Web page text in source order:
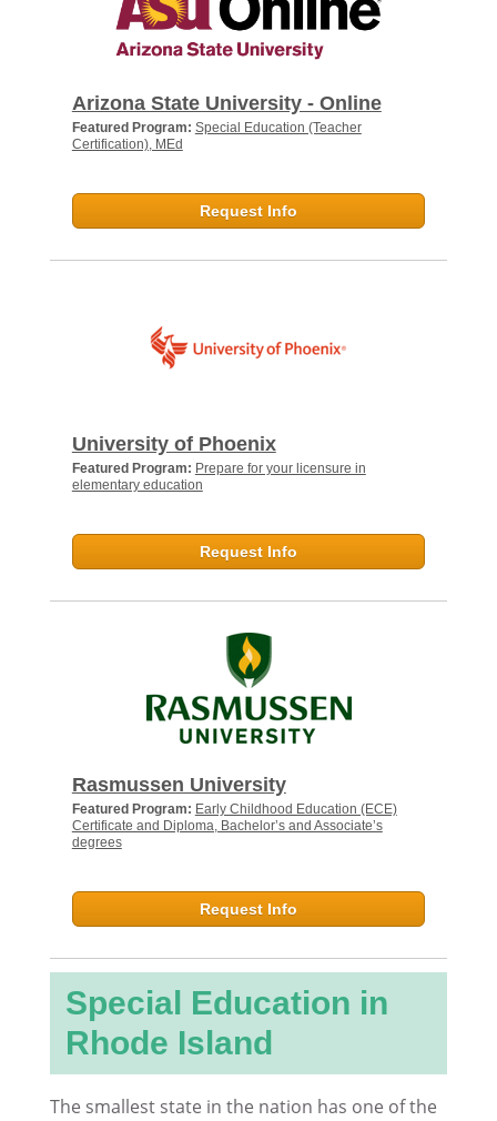
Arizona State University - Online
Featured Program: Special Education (Teacher
Certification), MEd
Request Info
University of Phoenix
Featured Program: Prepare for your licensure in
elementary education
Request Info
Rasmussen University
Featured Program: Early Childhood Education (ECE)
Certificate and Diploma, Bachelor’s and Associate’s
degrees
Request Info
Special Education in
Rhode Island
The smallest state in the nation has one of the